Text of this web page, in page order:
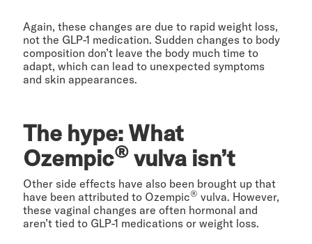
Again, these changes are due to rapid weight loss,
not the GLP-1 medication. Sudden changes to body
composition don’t leave the body much time to
adapt, which can lead to unexpected symptoms
and skin appearances.
The hype: What
Ozempic® vulva isn’t
Other side effects have also been brought up that
have been attributed to Ozempic® vulva. However,
these vaginal changes are often hormonal and
aren’t tied to GLP-1 medications or weight loss.